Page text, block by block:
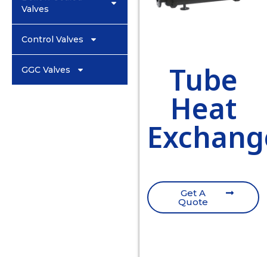
Valves
Control Valves
GGC Valves Tube
Heat
Get A
Quote